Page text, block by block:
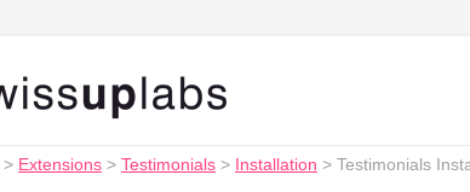
> Extensions > Testimonials > Installation > Testimonials